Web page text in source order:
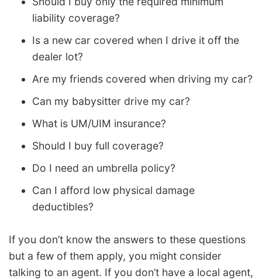
liability coverage?
Is a new car covered when I drive it off the
dealer lot?
Are my friends covered when driving my car?
Can my babysitter drive my car?
What is UM/UIM insurance?
Should I buy full coverage?
Do I need an umbrella policy?
Can I afford low physical damage
deductibles?
If you don’t know the answers to these questions
but a few of them apply, you might consider
talking to an agent. If you don’t have a local agent,